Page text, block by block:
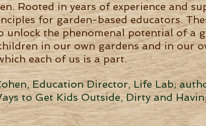
Rooted in years of experience and
for garden-based educators.
unlock the phenomenal potential of a
in our own gardens and in our
each of us is a part.
Education Director, Life Lab;
to Get Kids Outside, Dirty and